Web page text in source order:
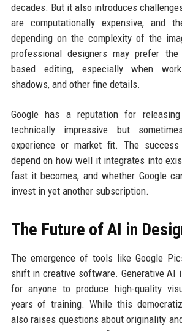
decades. But it also introduces
are computationally expensive, and
depending on the complexity of the
professional designers may prefer
based editing, especially when
shadows, and other fine details.
Google has a reputation for
technically impressive but
experience or market fit. The
depend on how well it integrates into
fast it becomes, and whether Google
invest in yet another subscription.
The Future of AI in
The emergence of tools like Google
shift in creative software. Generative AI
for anyone to produce high-quality
years of training. While this
also raises questions about originality